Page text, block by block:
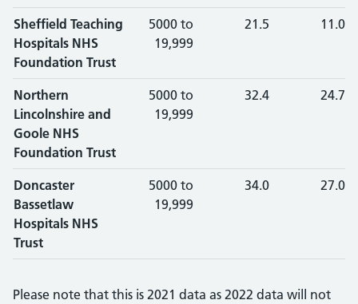
Sheffield Teaching
Hospitals NHS
Foundation Trust
5000 to
19,999
21.5 11.0
Northern
Lincolnshire and
Goole NHS
Foundation Trust
5000 to
19,999
32.4 24.7
Doncaster
Bassetlaw
Hospitals NHS
Trust
5000 to
19,999
34.0 27.0
Please note that this is 2021 data as 2022 data will not